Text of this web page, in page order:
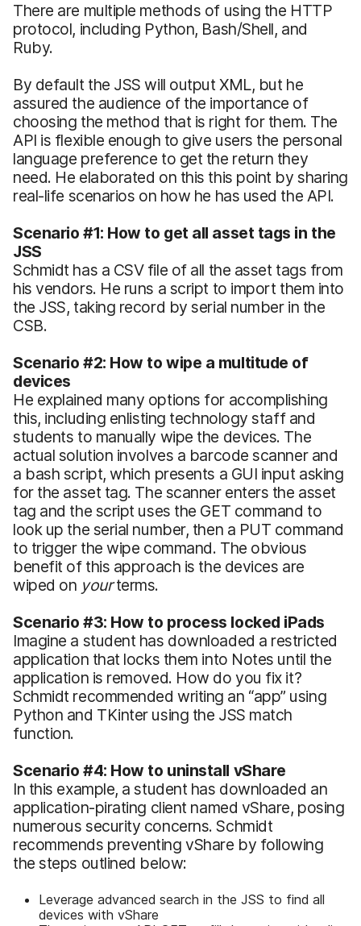
There are multiple methods of using the HTTP
protocol, including Python, Bash/Shell, and
Ruby.
By default the JSS will output XML, but he
assured the audience of the importance of
choosing the method that is right for them. The
API is flexible enough to give users the personal
language preference to get the return they
need. He elaborated on this this point by sharing
real-life scenarios on how he has used the API.
Scenario #1: How to get all asset tags in the
JSS
Schmidt has a CSV file of all the asset tags from
his vendors. He runs a script to import them into
the JSS, taking record by serial number in the
CSB.
Scenario #2: How to wipe a multitude of
devices
He explained many options for accomplishing
this, including enlisting technology staff and
students to manually wipe the devices. The
actual solution involves a barcode scanner and
a bash script, which presents a GUI input asking
for the asset tag. The scanner enters the asset
tag and the script uses the GET command to
look up the serial number, then a PUT command
to trigger the wipe command. The obvious
benefit of this approach is the devices are
wiped on yourterms.
Scenario #3: How to process locked iPads
Imagine a student has downloaded a restricted
application that locks them into Notes until the
application is removed. How do you fix it?
Schmidt recommended writing an “app” using
Python and TKinter using the JSS match
function.
Scenario #4: How to uninstall vShare
In this example, a student has downloaded an
application-pirating client named vShare, posing
numerous security concerns. Schmidt
recommends preventing vShare by following
the steps outlined below:
Leverage advanced search in the JSS to find all
devices with vShare